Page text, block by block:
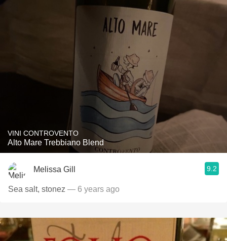
VINI CONTROVENTO
Alto Mare Trebbiano Blend
Melissa Gill 9.2
Sea salt, stonez — 6 years ago